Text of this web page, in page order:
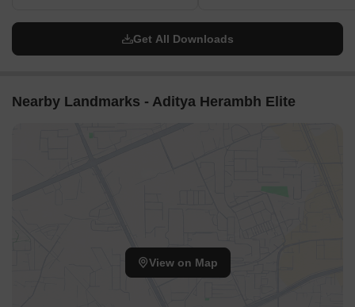
Get All Downloads
Nearby Landmarks - Aditya Herambh Elite
View on Map